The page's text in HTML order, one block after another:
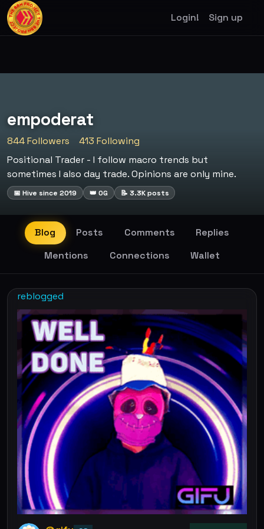
Login! Sign up
empoderat
844 Followers
413 Following
Positional Trader - I follow macro trends but
sometimes I also day trade. Opinions are only mine.
📅 Hive since 2019 👑 OG 📝 3.3K posts
Blog Posts Comments
Replies
Mentions
Connections Wallet
reblogged